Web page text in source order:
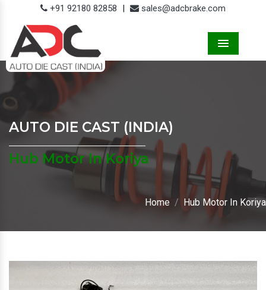
+91 92180 82858 | sales@adcbrake.com
AUTO DIE CAST (INDIA)
Hub Motor In Koriya
Home Hub Motor In Koriya